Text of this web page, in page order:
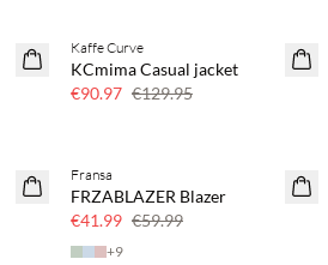
SAVE20
Kaffe Curve
KCmima Casual jacket
€90.97 €129.95
SAVE20
Fransa
FRZABLAZER Blazer
€41.99 €59.99
+9